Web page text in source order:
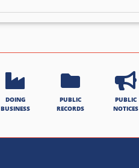
DOING
BUSINESS
PUBLIC
RECORDS
PUBLIC
NOTICES